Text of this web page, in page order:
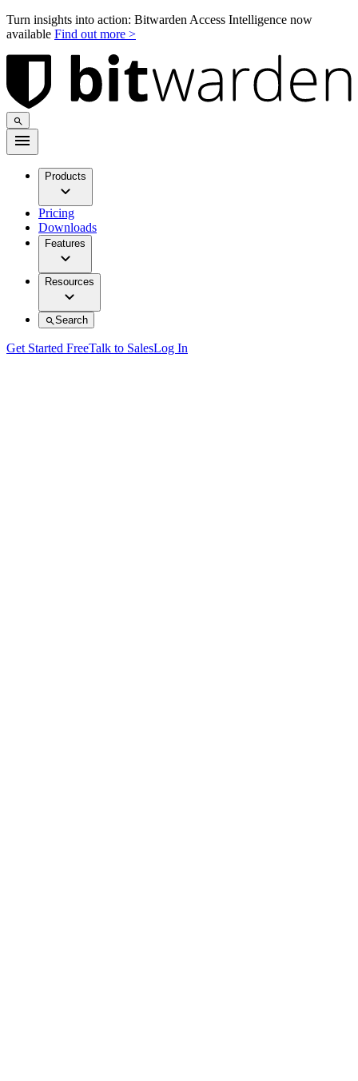
Turn insights into action: Bitwarden Access Intelligence now
available Find out more >
Products
Pricing
Downloads
Features
Resources
Search
Get Started FreeTalk to SalesLog In